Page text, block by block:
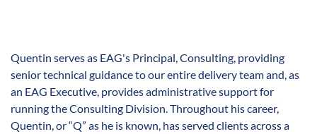
Quentin serves as EAG's Principal, Consulting, providing
senior technical guidance to our entire delivery team and, as
an EAG Executive, provides administrative support for
running the Consulting Division. Throughout his career,
Quentin, or “Q” as he is known, has served clients across a